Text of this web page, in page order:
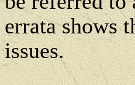
errata shows
issues.